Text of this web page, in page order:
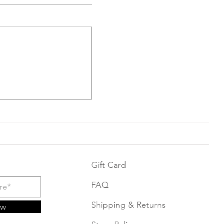
Gift Card
FAQ
Shipping & Returns